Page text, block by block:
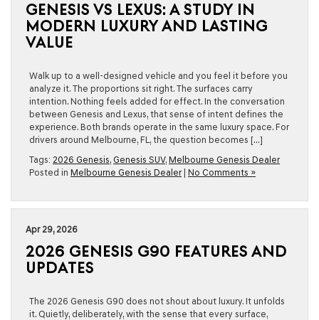
GENESIS VS LEXUS: A STUDY IN
MODERN LUXURY AND LASTING
VALUE
Walk up to a well-designed vehicle and you feel it before you
analyze it. The proportions sit right. The surfaces carry
intention. Nothing feels added for effect. In the conversation
between Genesis and Lexus, that sense of intent defines the
experience. Both brands operate in the same luxury space. For
drivers around Melbourne, FL, the question becomes […]
Tags: 2026 Genesis, Genesis SUV, Melbourne Genesis Dealer
Posted in Melbourne Genesis Dealer No Comments »
Apr 29, 2026
2026 GENESIS G90 FEATURES AND
UPDATES
The 2026 Genesis G90 does not shout about luxury. It unfolds
it. Quietly, deliberately, with the sense that every surface,